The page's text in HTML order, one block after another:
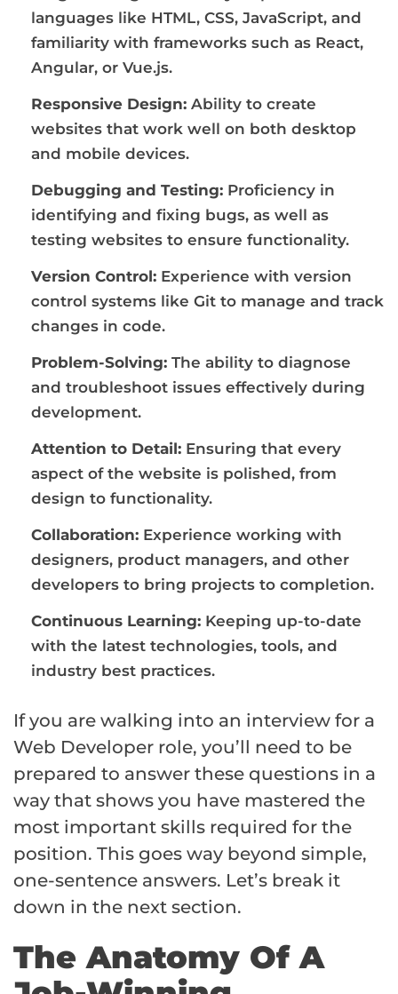
languages like HTML, CSS, JavaScript, and
familiarity with frameworks such as React,
Angular, or Vue.js.
Responsive Design: Ability to create
websites that work well on both desktop
and mobile devices.
Debugging and Testing: Proficiency in
identifying and fixing bugs, as well as
testing websites to ensure functionality.
Version Control: Experience with version
control systems like Git to manage and track
changes in code.
Problem-Solving: The ability to diagnose
and troubleshoot issues effectively during
development.
Attention to Detail: Ensuring that every
aspect of the website is polished, from
design to functionality.
Collaboration: Experience working with
designers, product managers, and other
developers to bring projects to completion.
Continuous Learning: Keeping up-to-date
with the latest technologies, tools, and
industry best practices.
If you are walking into an interview for a
Web Developer role, you’ll need to be
prepared to answer these questions in a
way that shows you have mastered the
most important skills required for the
position. This goes way beyond simple,
one-sentence answers. Let’s break it
down in the next section.
The Anatomy Of A